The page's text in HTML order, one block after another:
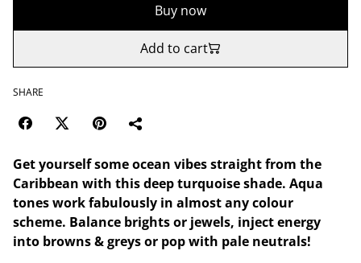
Buy now
Add to cart
SHARE
Get yourself some ocean vibes straight from the
Caribbean with this deep turquoise shade. Aqua
tones work fabulously in almost any colour
scheme. Balance brights or jewels, inject energy
into browns & greys or pop with pale neutrals!